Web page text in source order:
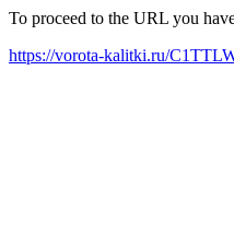
To proceed to the URL you
https://vorota-kalitki.ru/